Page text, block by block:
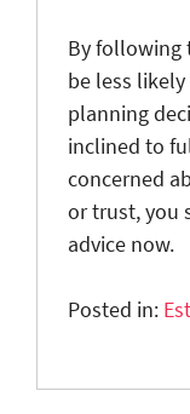
By following
be less
planning
inclined to
concerned
or trust, you
advice now.
Posted in: